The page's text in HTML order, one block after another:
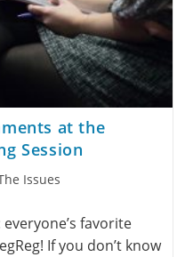
at the
Session
Issues
favorite
If you don’t know